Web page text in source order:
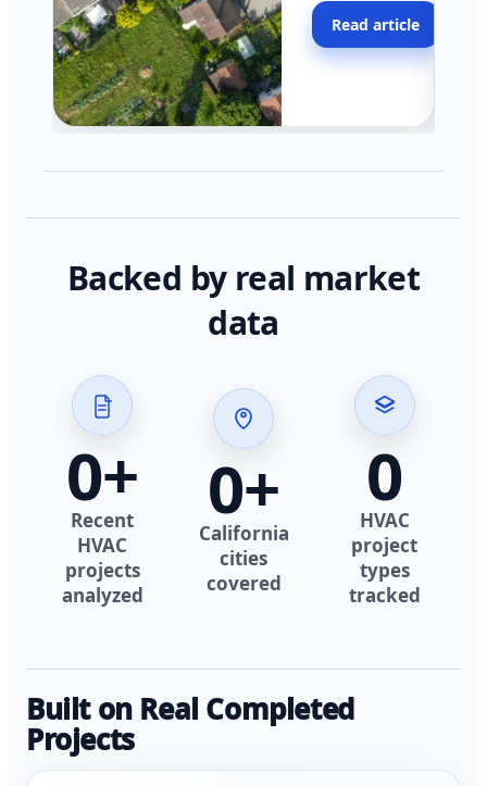
across California.
Read article
Backed by real market
data
0+
Recent
HVAC
projects
analyzed
0+
California
cities
covered
0
HVAC
project
types
tracked
Built on Real Completed
Projects